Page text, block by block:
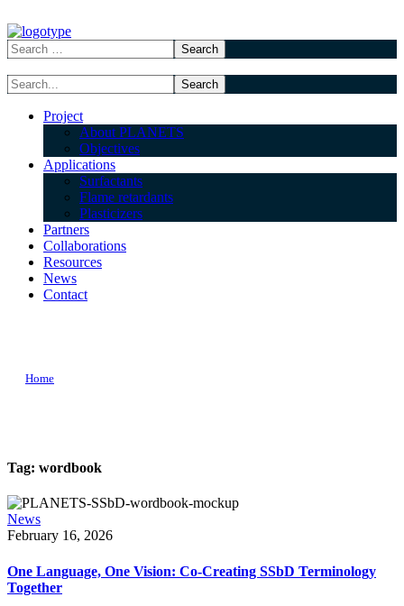
Project
About PLANETS
Objectives
Applications
Surfactants
Flame retardants
Plasticizers
Partners
Collaborations
Resources
News
Contact
Home
Tag: wordbook
News
February 16, 2026
One Language, One Vision: Co-Creating SSbD Terminology
Together